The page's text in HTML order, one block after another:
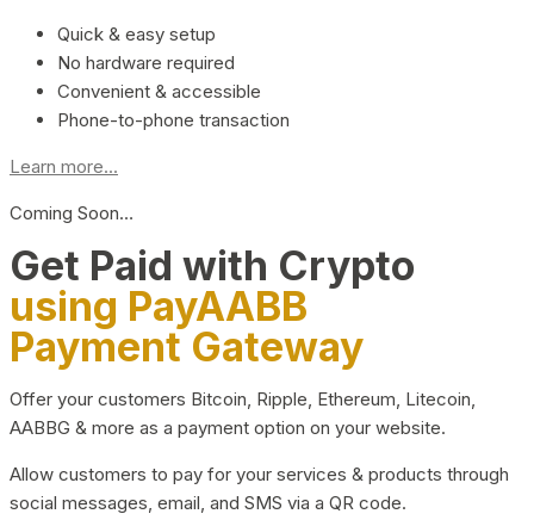
Quick & easy setup
No hardware required
Convenient & accessible
Phone-to-phone transaction
Learn more...
Coming Soon…
Get Paid with Crypto
using PayAABB
Payment Gateway
Offer your customers Bitcoin, Ripple, Ethereum, Litecoin,
AABBG & more as a payment option on your website.
Allow customers to pay for your services & products through
social messages, email, and SMS via a QR code.